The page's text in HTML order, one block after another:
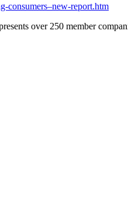
consumers–new-report.htm
over 250 member